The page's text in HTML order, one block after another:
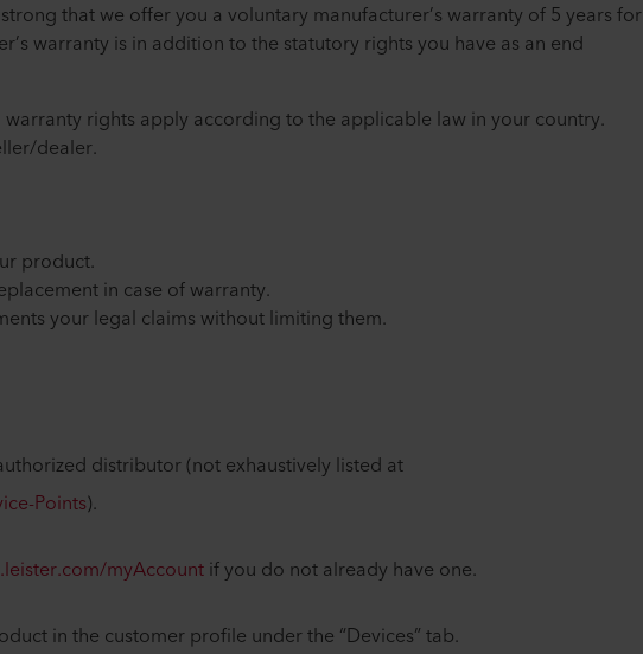
that we offer you a voluntary manufacturer’s warranty of 5 years for
warranty is in addition to the statutory rights you have as an end
rights apply according to the applicable law in your country.
dealer.
product.
in case of warranty.
your legal claims without limiting them.
distributor (not exhaustively listed at
Points).
myAccountif you do not already have one.
in the customer profile under the “Devices” tab.